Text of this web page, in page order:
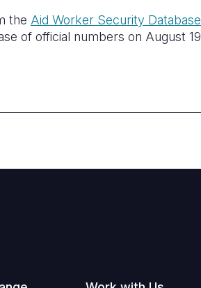
the Aid Worker Security Database
of official numbers on August